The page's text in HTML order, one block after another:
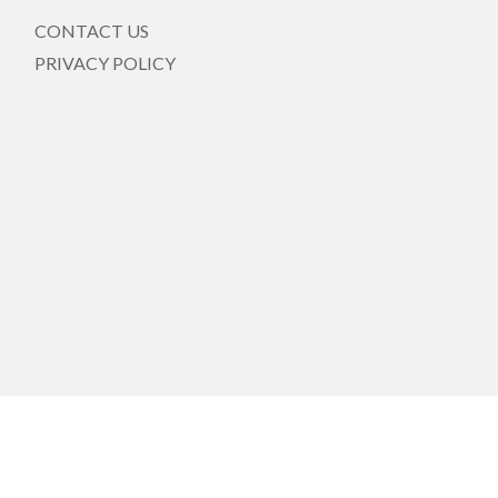
CONTACT US
PRIVACY POLICY